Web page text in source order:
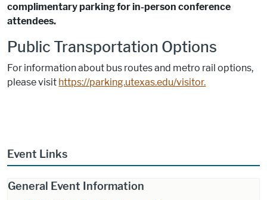
complimentary parking for in-person conference
attendees.
Public Transportation Options
For information about bus routes and metro rail options,
please visit https://parking.utexas.edu/visitor.
Event Links
General Event Information